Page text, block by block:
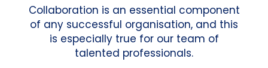
Collaboration is an essential component
of any successful organisation, and this
is especially true for our team of
talented professionals.